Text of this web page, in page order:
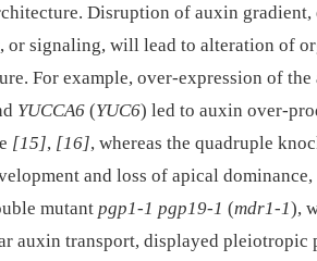
Disruption of auxin gradient,
or signaling, will lead to alteration of
For example, over-expression of the
YUCCA6 (YUC6) led to auxin over-
[15], [16], whereas the quadruple
and loss of apical dominance,
mutant pgp1-1 pgp19-1 (mdr1-1),
auxin transport, displayed pleiotropic